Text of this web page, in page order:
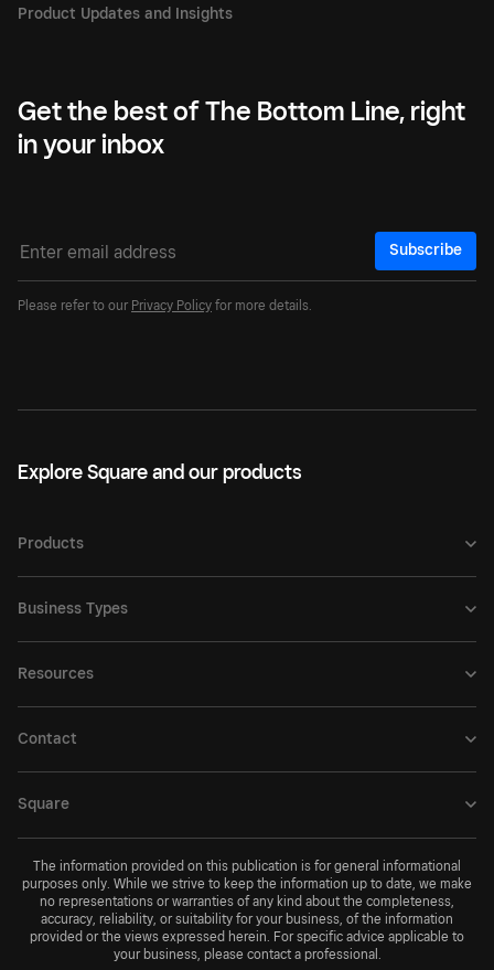
Get the best of The Bottom Line, right
in your inbox
Subscribe
Please refer to our Privacy Policy for more details.
Explore Square and our products
Products
Business Types
Resources
Contact
Square
The information provided on this publication is for general informational
purposes only. While we strive to keep the information up to date, we make
no representations or warranties of any kind about the completeness,
accuracy, reliability, or suitability for your business, of the information
provided or the views expressed herein. For specific advice applicable to
your business, please contact a professional.